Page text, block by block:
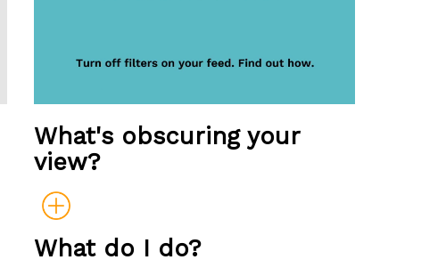
What's obscuring your
view?
What do I do?